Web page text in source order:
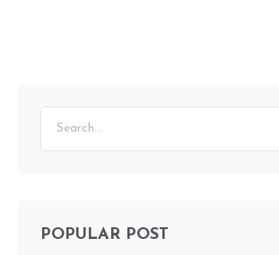
POPULAR POST